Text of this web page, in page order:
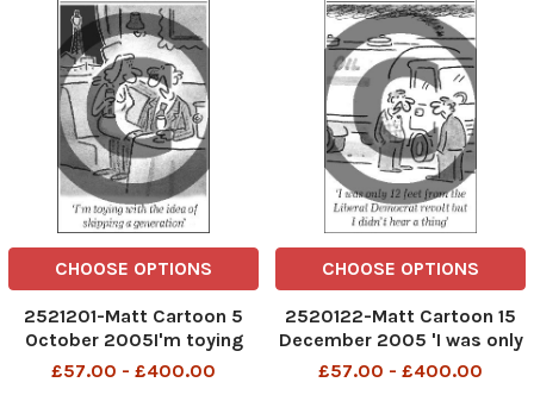
CHOOSE OPTIONS
2521201-Matt Cartoon 5
October 2005I'm toying
with the idea of skipping a
£57.00 - £400.00
CHOOSE OPTIONS
2520122-Matt Cartoon 15
December 2005 'I was only
12 feet from the Liberal
£57.00 - £400.00